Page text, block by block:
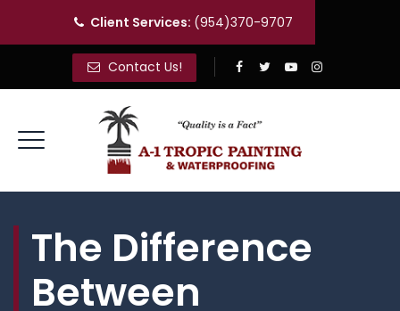
Client Services: (954)370-9707
Contact Us!
The Difference
Between